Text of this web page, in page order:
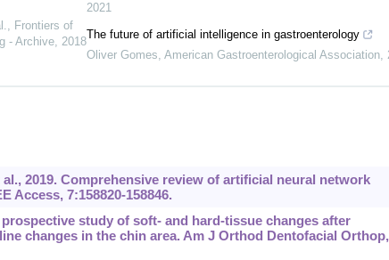
, Frontiers of
- Archive, 2018
2021
The future of artificial intelligence in gastroenterology
Oliver Gomes, American Gastroenterological Association,
2019. Comprehensive review of artificial neural network
Access, 7:158820-158846.
study of soft- and hard-tissue changes after
changes in the chin area. Am J Orthod Dentofacial Orthop,